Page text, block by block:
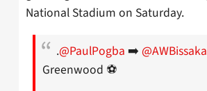
National Stadium on Saturday.
.@PaulPogba ➡️ @AWBissaka
Greenwood ⚽️